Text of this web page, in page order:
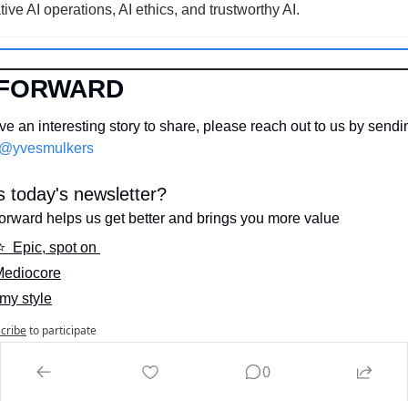
AI operations, AI ethics, and trustworthy AI.
an interesting story to share, please reach out to us by
today's newsletter?
helps us get better and brings you more value
Epic, spot on
style
to participate
0